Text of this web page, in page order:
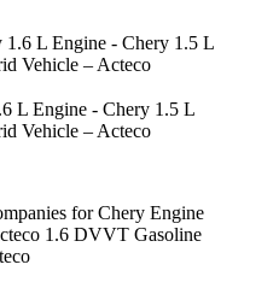
L Engine - Chery 1.5 L
Vehicle – Acteco